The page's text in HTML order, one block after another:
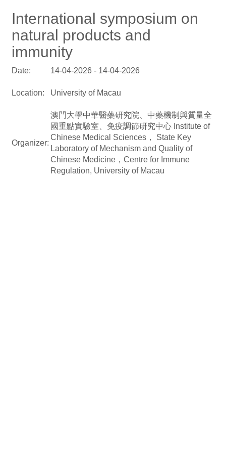
International symposium on
natural products and
immunity
Date: 14-04-2026 - 14-04-2026
Location: University of Macau
Organizer:
澳門大學中華醫藥研究院、中藥機制與質量全
國重點實驗室、免疫調節研究中心 Institute of
Chinese Medical Sciences， State Key
Laboratory of Mechanism and Quality of
Chinese Medicine，Centre for Immune
Regulation, University of Macau